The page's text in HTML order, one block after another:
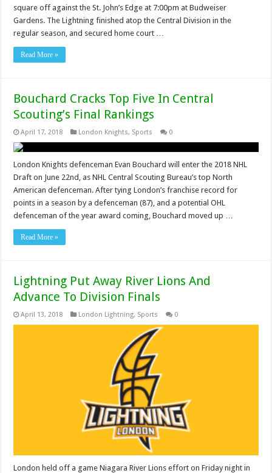
square off against the St. John’s Edge at 7:00pm at Budweiser
Gardens. The Lightning finished atop the Central Division in the
regular season, and secured home court …
Read More »
Bouchard Cracks Top Five In Central
Scouting’s Final Rankings
April 17, 2018 London Knights, Sports 0
London Knights defenceman Evan Bouchard will enter the 2018 NHL
Draft on June 22nd, as NHL Central Scouting Bureau’s top North
American defenceman. After tying London’s franchise record for
points in a season by a defenceman (87), and a potential OHL
defenceman of the year award coming, Bouchard moved up …
Read More »
Lightning Put Away River Lions And
Advance To Division Finals
April 13, 2018 London Lightning, Sports 0
London held off a game Niagara River Lions effort on Friday night in